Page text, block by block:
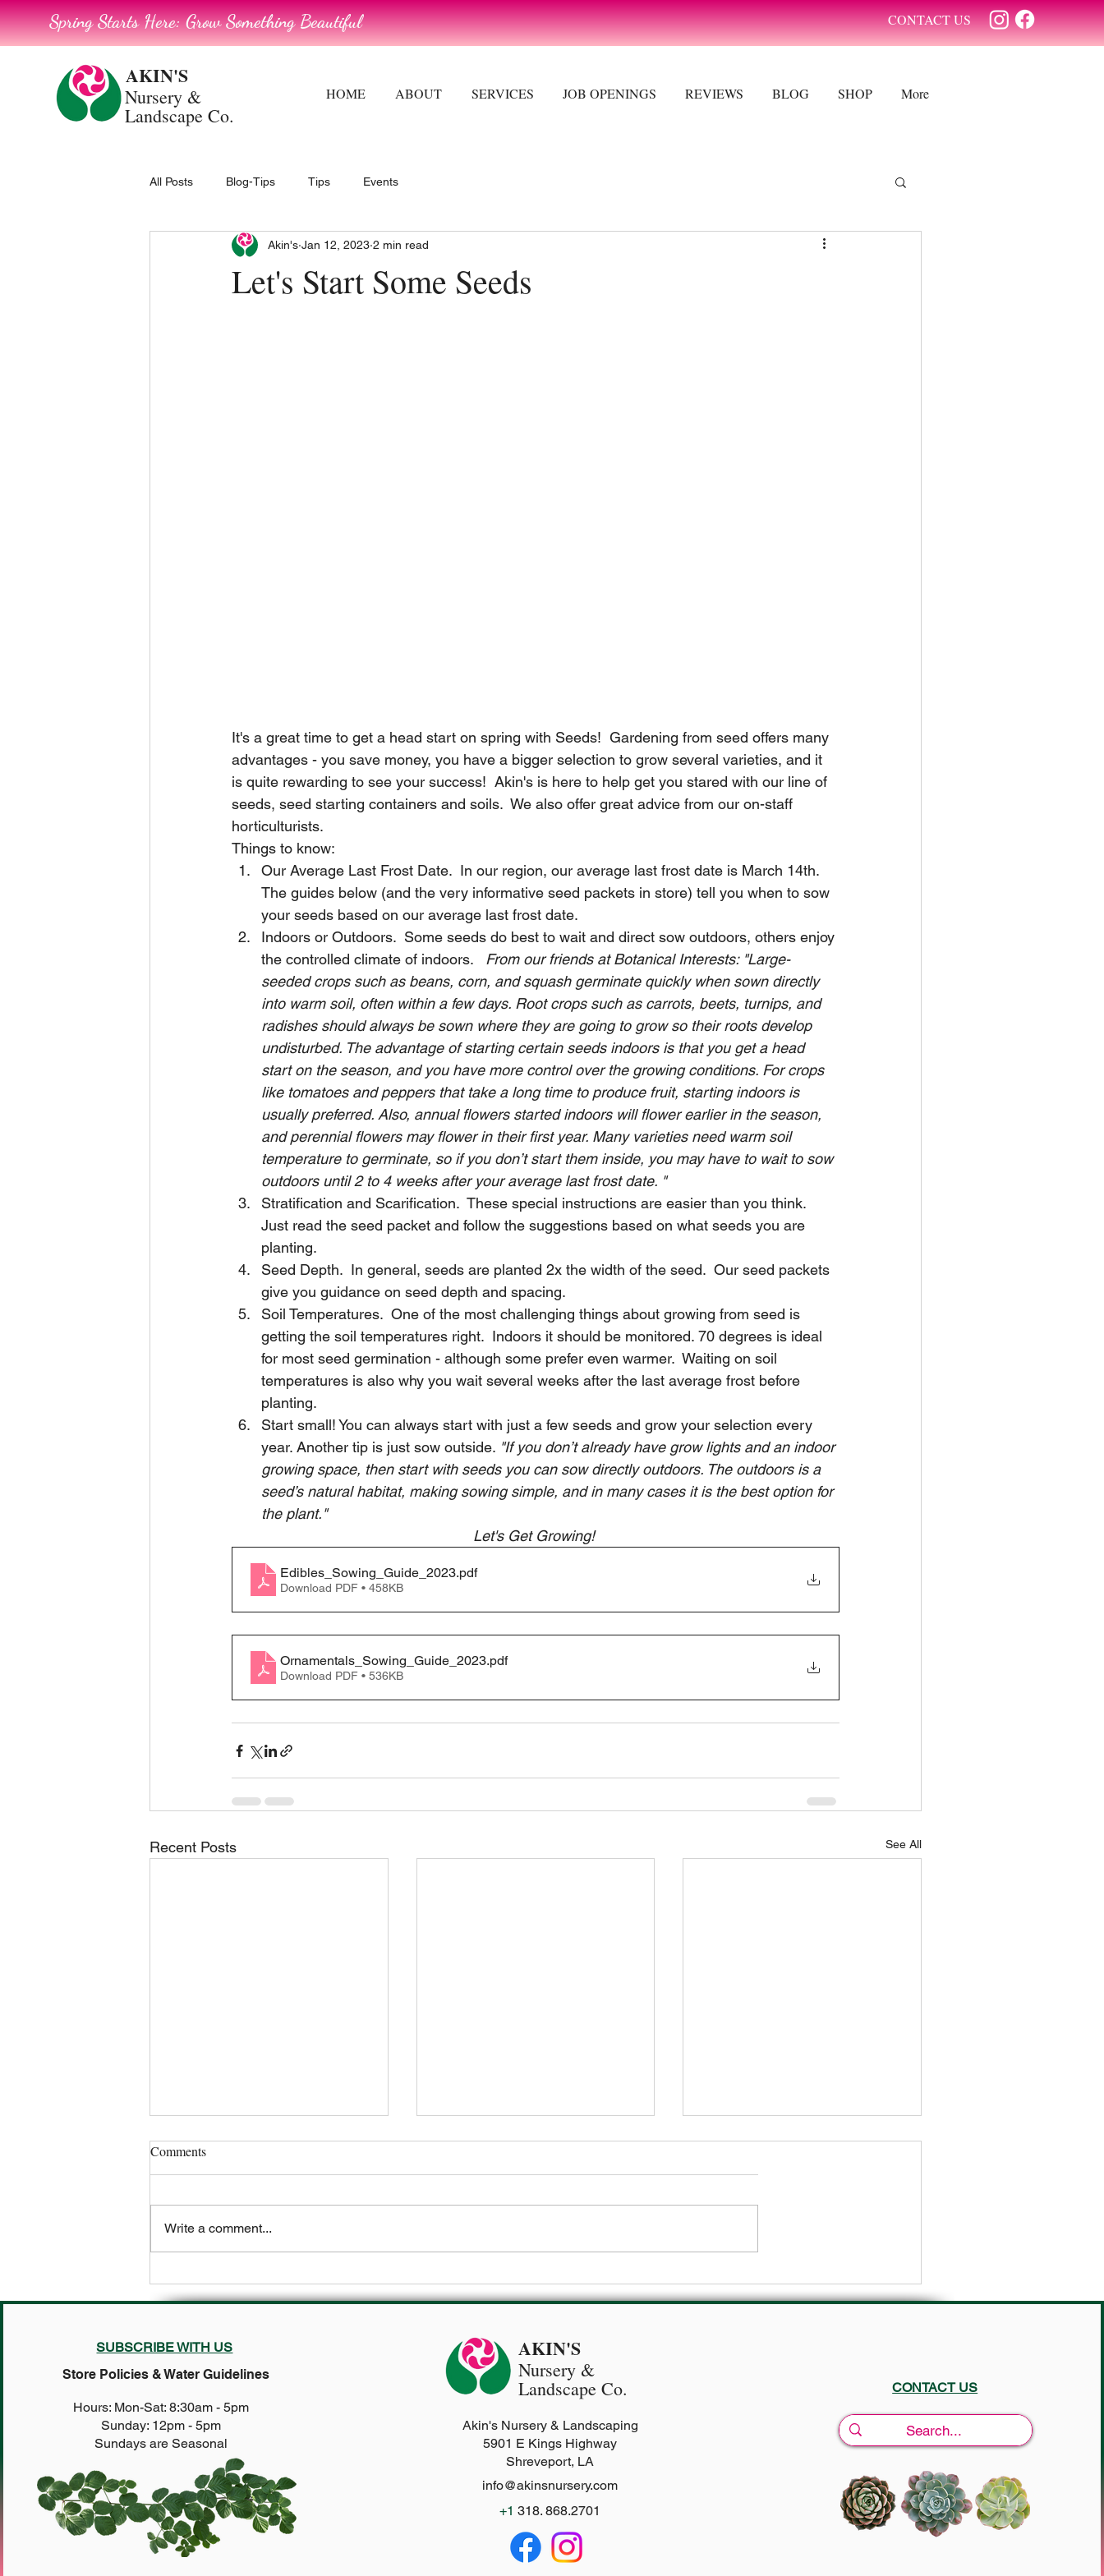
Spring Starts Here: Grow Something Beautiful CONTACT US
AKIN'S
Nursery &
Landscape Co.
HOME ABOUT SERVICES JOB OPENINGS REVIEWS BLOG SHOP More
All Posts Blog-Tips Tips Events
Let's Start Some Seeds
Akin's Jan 12, 2023 2 min read
It's a great time to get a head start on spring with Seeds!  Gardening from seed offers many
advantages - you save money, you have a bigger selection to grow several varieties, and it
is quite rewarding to see your success!  Akin's is here to help get you stared with our line of
seeds, seed starting containers and soils.  We also offer great advice from our on-staff
horticulturists.
Things to know:
Our Average Last Frost Date.  In our region, our average last frost date is March 14th.
The guides below (and the very informative seed packets in store) tell you when to sow
your seeds based on our average last frost date.
Indoors or Outdoors.  Some seeds do best to wait and direct sow outdoors, others enjoy
the controlled climate of indoors. From our friends at Botanical Interests: "Large-
seeded crops such as beans, corn, and squash germinate quickly when sown directly
into warm soil, often within a few days. Root crops such as carrots, beets, turnips, and
radishes should always be sown where they are going to grow so their roots develop
undisturbed. The advantage of starting certain seeds indoors is that you get a head
start on the season, and you have more control over the growing conditions. For crops
like tomatoes and peppers that take a long time to produce fruit, starting indoors is
usually preferred. Also, annual flowers started indoors will flower earlier in the season,
and perennial flowers may flower in their first year. Many varieties need warm soil
temperature to germinate, so if you don’t start them inside, you may have to wait to sow
outdoors until 2 to 4 weeks after your average last frost date. "
Stratification and Scarification.  These special instructions are easier than you think.
Just read the seed packet and follow the suggestions based on what seeds you are
planting.
Seed Depth.  In general, seeds are planted 2x the width of the seed.  Our seed packets
give you guidance on seed depth and spacing.
Soil Temperatures.  One of the most challenging things about growing from seed is
getting the soil temperatures right.  Indoors it should be monitored. 70 degrees is ideal
for most seed germination - although some prefer even warmer.  Waiting on soil
temperatures is also why you wait several weeks after the last average frost before
planting.
Start small! You can always start with just a few seeds and grow your selection every
year. Another tip is just sow outside. "If you don’t already have grow lights and an indoor
growing space, then start with seeds you can sow directly outdoors. The outdoors is a
seed’s natural habitat, making sowing simple, and in many cases it is the best option for
the plant."
Let's Get Growing!
Edibles_Sowing_Guide_2023.pdf
Download PDF • 458KB
Ornamentals_Sowing_Guide_2023.pdf
Download PDF • 536KB
Recent Posts See All
tough customers 🌻
in Your Zone 8a Vegetable
Them!)
Comments
Write a comment...
SUBSCRIBE WITH US
Store Policies & Water Guidelines
Hours: Mon-Sat: 8:30am - 5pm
Sunday: 12pm - 5pm
Sundays are Seasonal
AKIN'S
Nursery &
Landscape Co.
Akin's Nursery & Landscaping
5901 E Kings Highway
Shreveport, LA
info@akinsnursery.com
+1318. 868.2701
CONTACT US